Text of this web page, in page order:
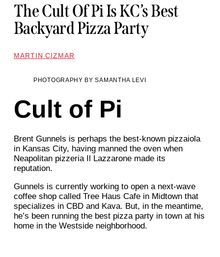
The Cult Of Pi Is KC’s Best
Backyard Pizza Party
MARTIN CIZMAR
PHOTOGRAPHY BY SAMANTHA LEVI
Cult of Pi
Brent Gunnels is perhaps the best-known pizzaiola
in Kansas City, having manned the oven when
Neapolitan pizzeria Il Lazzarone made its
reputation.
Gunnels is currently working to open a next-wave
coffee shop called Tree Haus Cafe in Midtown that
specializes in CBD and Kava. But, in the meantime,
he’s been running the best pizza party in town at his
home in the Westside neighborhood.